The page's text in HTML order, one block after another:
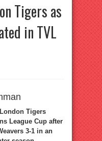
Tigers as
in TVL
Tigers
League Cup after
3-1 in an